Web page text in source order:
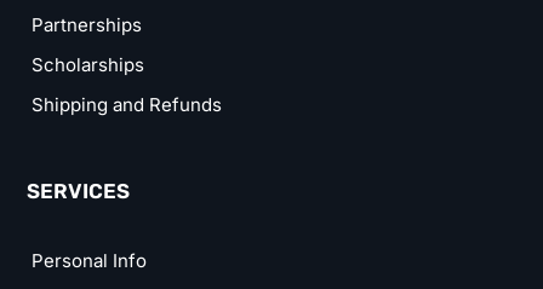
Partnerships
Scholarships
Shipping and Refunds
SERVICES
Personal Info